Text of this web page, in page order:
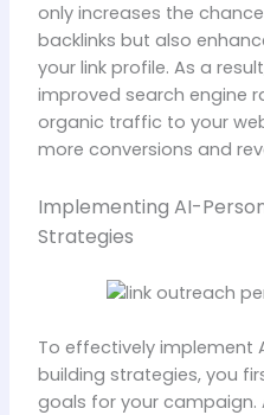
only increases the
backlinks but also
your link profile. As a
improved search engine
organic traffic to your
more conversions and
Implementing AI-
Strategies
To effectively implement
building strategies, you
goals for your campaign.